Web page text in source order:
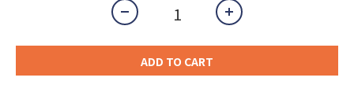
ADD TO CART